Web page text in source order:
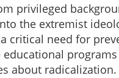
privileged
the extremist
critical need for
educational
about radicalization.